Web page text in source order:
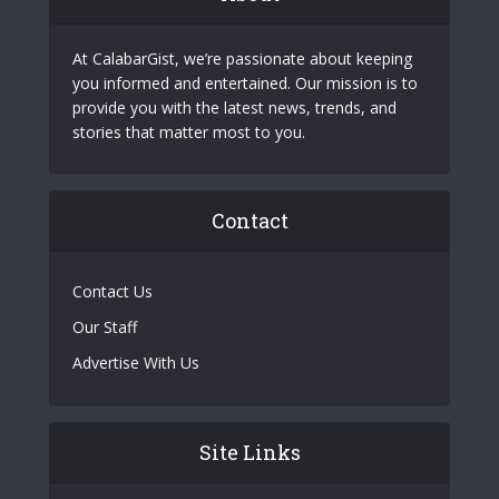
At CalabarGist, we’re passionate about keeping
you informed and entertained. Our mission is to
provide you with the latest news, trends, and
stories that matter most to you.
Contact
Contact Us
Our Staff
Advertise With Us
Site Links